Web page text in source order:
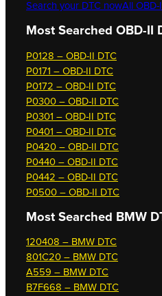
Search your DTC nowAll OBD-
Most Searched OBD-II
P0128 – OBD-II DTC
P0171 – OBD-II DTC
P0172 – OBD-II DTC
P0300 – OBD-II DTC
P0301 – OBD-II DTC
P0401 – OBD-II DTC
P0420 – OBD-II DTC
P0440 – OBD-II DTC
P0442 – OBD-II DTC
P0500 – OBD-II DTC
Most Searched BMW
120408 – BMW DTC
801C20 – BMW DTC
A559 – BMW DTC
B7F668 – BMW DTC